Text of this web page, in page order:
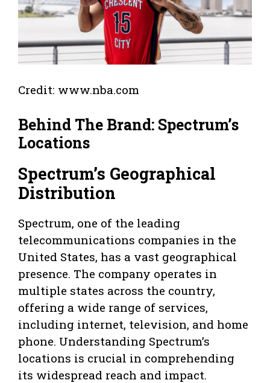
Credit: www.nba.com
Behind The Brand: Spectrum’s
Locations
Spectrum’s Geographical
Distribution
Spectrum, one of the leading
telecommunications companies in the
United States, has a vast geographical
presence. The company operates in
multiple states across the country,
offering a wide range of services,
including internet, television, and home
phone. Understanding Spectrum’s
locations is crucial in comprehending
its widespread reach and impact.